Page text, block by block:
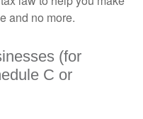
and no more.
(for
C or